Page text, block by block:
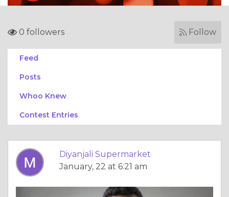
0 followers Follow
Feed
Posts
Whoo Knew
Contest Entries
Diyanjali Supermarket
January, 22 at 6:21 am